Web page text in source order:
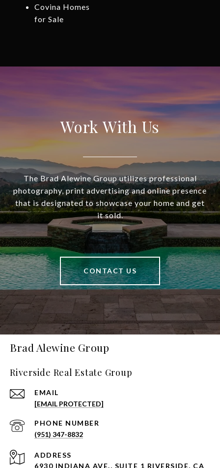
Covina Homes
for Sale
Work With Us
The Brad Alewine Group utilizes professional
photography, print advertising and online presence
that is designated to showcase your home and get
it sold.
CONTACT US
Brad Alewine Group
Riverside Real Estate Group
EMAIL
[EMAIL PROTECTED]
PHONE NUMBER
(951) 347-8832
ADDRESS
6930 INDIANA AVE., SUITE 1 RIVERSIDE, CA